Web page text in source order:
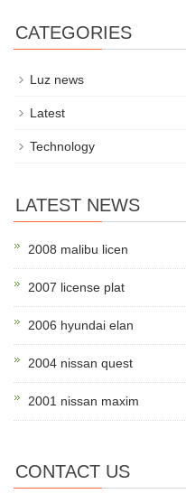
CATEGORIES
Luz news
Latest
Technology
LATEST NEWS
2008 malibu licen
2007 license plat
2006 hyundai elan
2004 nissan quest
2001 nissan maxim
CONTACT US